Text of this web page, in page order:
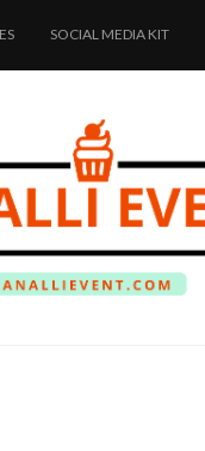
SOCIAL MEDIA KIT